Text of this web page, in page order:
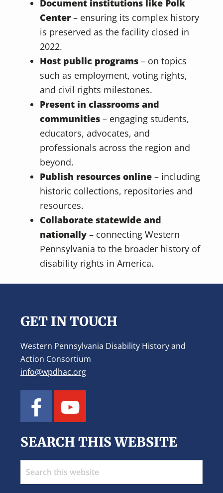
Document institutions like Polk
Center– ensuring its complex history
is preserved as the facility closed in
2022.
Host public programs – on topics
such as employment, voting rights,
and civil rights milestones.
Present in classrooms and
communities – engaging students,
educators, advocates, and
professionals across the region and
beyond.
Publish resources online – including
historic collections, repositories and
resources.
Collaborate statewide and
nationally – connecting Western
Pennsylvania to the broader history of
disability rights in America.
GET IN TOUCH
Western Pennsylvania Disability History and
Action Consortium
info@wpdhac.org
SEARCH THIS WEBSITE